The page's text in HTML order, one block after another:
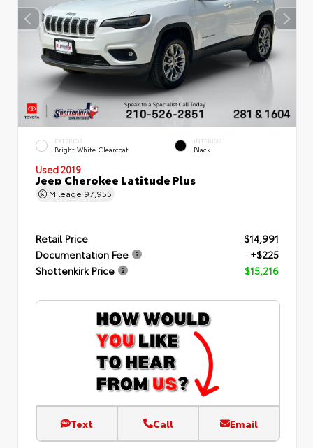
EXTERIOR
Bright White Clearcoat
INTERIOR
Black
Used 2019
Jeep Cherokee Latitude Plus
Mileage 97,955
Retail Price
$14,991
Documentation Fee
+$225
Shottenkirk Price
$15,216
Text Call Email